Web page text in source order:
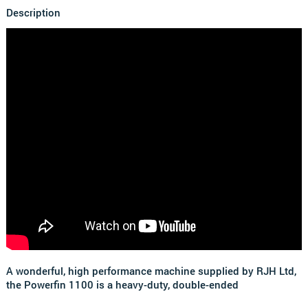
Description
A wonderful, high performance machine supplied by RJH Ltd,
the Powerfin 1100 is a heavy-duty, double-ended